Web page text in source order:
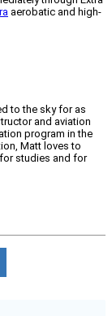
aerobatic and high-
to the sky for as
and aviation
program in the
Matt loves to
for studies and for